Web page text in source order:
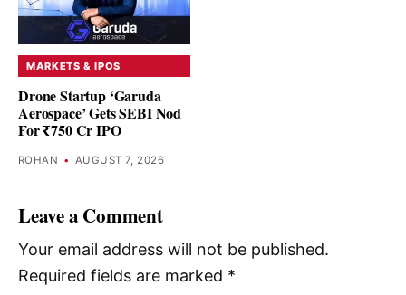
MARKETS & IPOS
Drone Startup ‘Garuda
Aerospace’ Gets SEBI Nod
For ₹750 Cr IPO
ROHAN • AUGUST 7, 2026
Leave a Comment
Your email address will not be published.
Required fields are marked *